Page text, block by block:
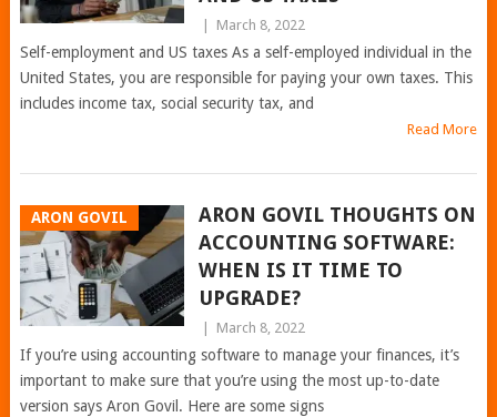
March 8, 2022
Self-employment and US taxes As a self-employed individual in the
United States, you are responsible for paying your own taxes. This
includes income tax, social security tax, and
Read More
ARON GOVIL
ARON GOVIL THOUGHTS ON
ACCOUNTING SOFTWARE:
WHEN IS IT TIME TO
UPGRADE?
March 8, 2022
If you’re using accounting software to manage your finances, it’s
important to make sure that you’re using the most up-to-date
version says Aron Govil. Here are some signs